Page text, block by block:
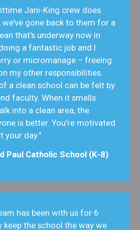
Jani-King crew does
gone back to them for a
that’s underway now in
a fantastic job and I
or micromanage – freeing
my other responsibilities.
a clean school can be felt by
faculty. When it smells
into a clean area, the
is better. You’re motivated
your day."
Paul Catholic School (K-8)
has been with us for 6
keep the school the way we